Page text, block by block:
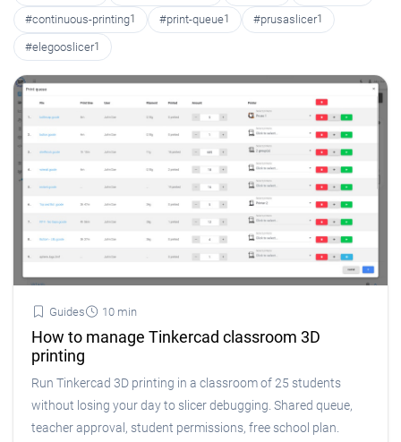
#continuous-printing1 #print-queue1 #prusaslicer1
#elegooslicer1
Guides 10 min
How to manage Tinkercad classroom 3D
printing
Run Tinkercad 3D printing in a classroom of 25 students
without losing your day to slicer debugging. Shared queue,
teacher approval, student permissions, free school plan.